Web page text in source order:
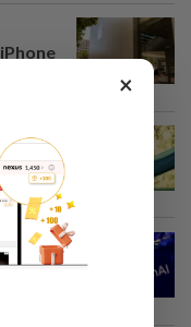
think?
trade
×